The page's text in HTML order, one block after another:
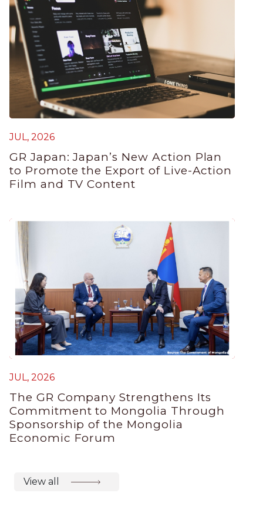
JUL, 2026
GR Japan: Japan’s New Action Plan
to Promote the Export of Live-Action
Film and TV Content
JUL, 2026
The GR Company Strengthens Its
Commitment to Mongolia Through
Sponsorship of the Mongolia
Economic Forum
View all